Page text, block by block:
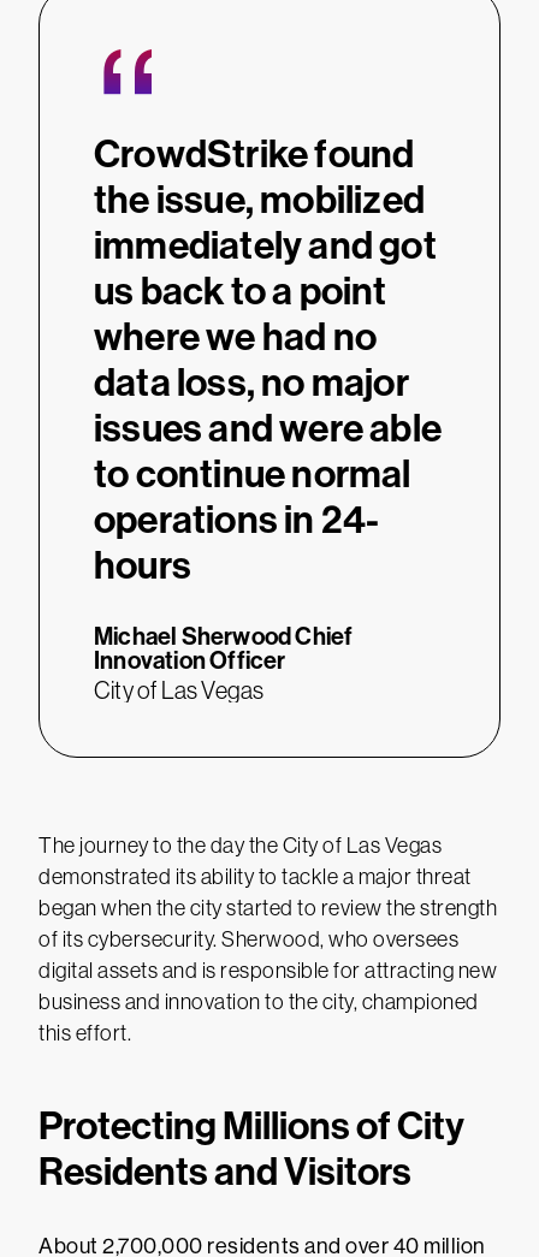
“
CrowdStrike found
the issue, mobilized
immediately and got
us back to a point
where we had no
data loss, no major
issues and were able
to continue normal
operations in 24-
hours
Michael SherwoodChief
Innovation Officer
City of Las Vegas
The journey to the day the City of Las Vegas
demonstrated its ability to tackle a major threat
began when the city started to review the strength
of its cybersecurity. Sherwood, who oversees
digital assets and is responsible for attracting new
business and innovation to the city, championed
this effort.
Protecting Millions of City
Residents and Visitors
About 2,700,000 residents and over 40 million